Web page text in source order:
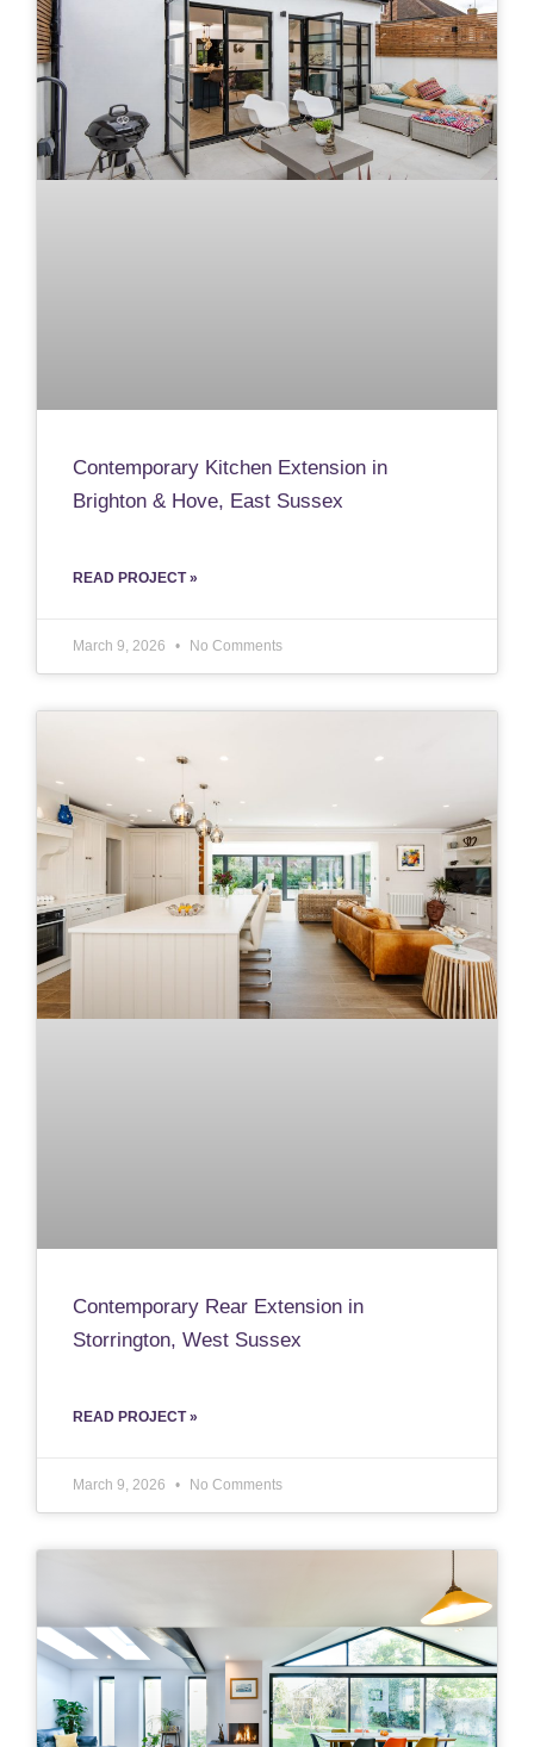
Contemporary Kitchen Extension in
Brighton & Hove, East Sussex
READ PROJECT »
March 9, 2026 No Comments
Contemporary Rear Extension in
Storrington, West Sussex
READ PROJECT »
March 9, 2026 No Comments